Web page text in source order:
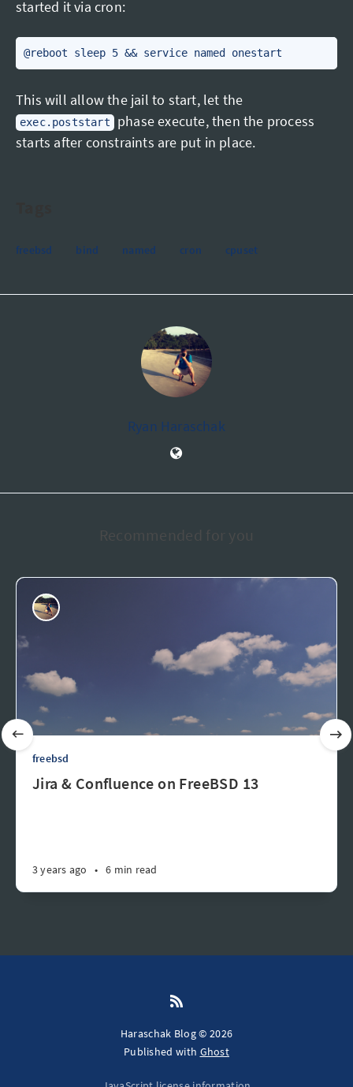
started it via cron:
@reboot sleep 5 && service named onestart
This will allow the jail to start, let the
exec.poststart phase execute, then the process
starts after constraints are put in place.
freebsd bind named cron cpuset
Ryan Haraschak
Recommended for you
freebsd
Jira & Confluence on FreeBSD 13
3 years ago • 6 min read
Haraschak Blog © 2026
Published with Ghost